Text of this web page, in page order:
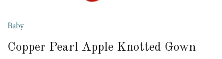
Baby
Copper Pearl Apple Knotted Gown